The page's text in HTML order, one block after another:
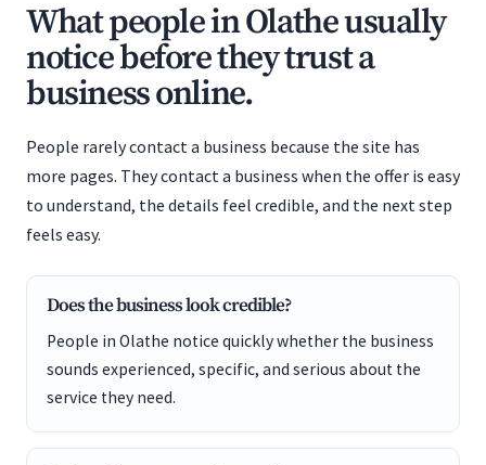
What people in Olathe usually
notice before they trust a
business online.
People rarely contact a business because the site has
more pages. They contact a business when the offer is easy
to understand, the details feel credible, and the next step
feels easy.
Does the business look credible?
People in Olathe notice quickly whether the business
sounds experienced, specific, and serious about the
service they need.